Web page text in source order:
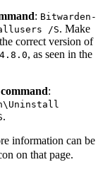
: Bitwarden-
/S. Make
correct version of
, as seen in the
:
.
information can be
on that page.